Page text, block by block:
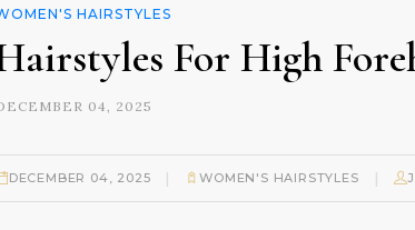
HAIRSTYLES
For High
04, 2025
DECEMBER 04, 2025 | WOMEN'S HAIRSTYLES |